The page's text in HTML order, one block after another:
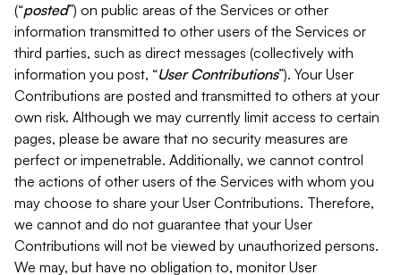
(“posted”) on public areas of the Services or other
information transmitted to other users of the Services or
third parties, such as direct messages (collectively with
information you post, “User Contributions”). Your User
Contributions are posted and transmitted to others at your
own risk. Although we may currently limit access to certain
pages, please be aware that no security measures are
perfect or impenetrable. Additionally, we cannot control
the actions of other users of the Services with whom you
may choose to share your User Contributions. Therefore,
we cannot and do not guarantee that your User
Contributions will not be viewed by unauthorized persons.
We may, but have no obligation to, monitor User